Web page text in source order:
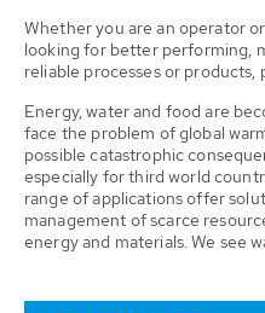
Whether you are an operator
looking for better performing,
reliable processes or products,
Energy, water and food are
face the problem of global
possible catastrophic
especially for third world
range of applications offer
management of scarce
energy and materials. We see